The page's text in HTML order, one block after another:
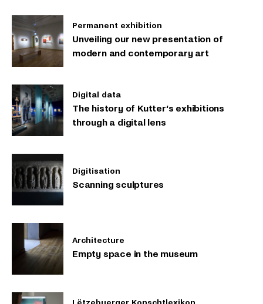
Unveiling our new presentation of
modern and contemporary art
Permanent exhibition
The history of Kutter‘s exhibitions
through a digital lens
Digital data
Scanning sculptures
Digitisation
Empty space in the museum
Architecture